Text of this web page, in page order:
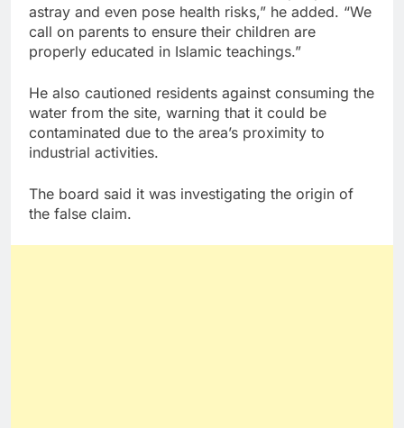
astray and even pose health risks,” he added. “We
call on parents to ensure their children are
properly educated in Islamic teachings.”
He also cautioned residents against consuming the
water from the site, warning that it could be
contaminated due to the area’s proximity to
industrial activities.
The board said it was investigating the origin of
the false claim.